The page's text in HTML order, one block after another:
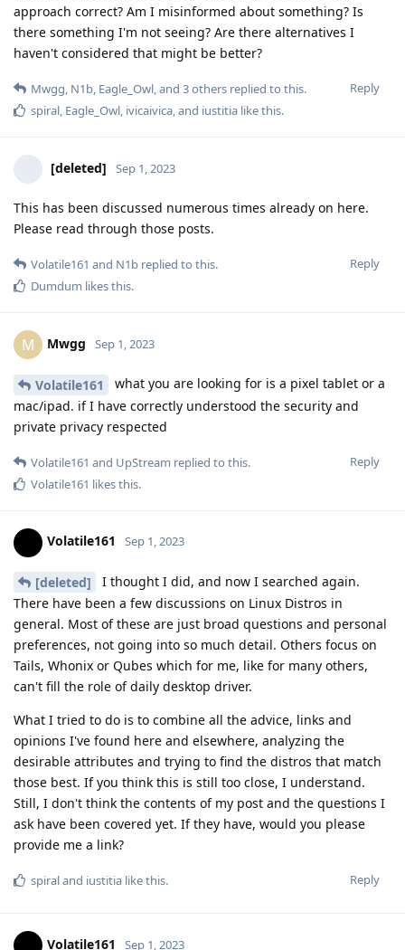
approach correct? Am I misinformed about something? Is
there something I'm not seeing? Are there alternatives I
haven't considered that might be better?
Reply
Mwgg, N1b, Eagle_Owl, and 3others replied to this.
spiral, Eagle_Owl, ivicaivica, and iustitia like this.
[deleted] Sep 1, 2023
This has been discussed numerous times already on here.
Please read through those posts.
Reply
Volatile161 and N1b replied to this.
Dumdum likes this.
M Mwgg Sep 1, 2023
Volatile161
what you are looking for is a pixel tablet or a
mac/ipad. if I have correctly understood the security and
private privacy respected
Reply
Volatile161 and UpStream replied to this.
Volatile161 likes this.
Volatile161 Sep 1, 2023
[deleted]
I thought I did, and now I searched again.
There have been a few discussions on Linux Distros in
general. Most of these are just broad questions and personal
preferences, not going into so much detail. Others focus on
Tails, Whonix or Qubes which for me, like for many others,
can't fill the role of daily desktop driver.
What I tried to do is to combine all the advice, links and
opinions I've found here and elsewhere, analyzing the
desirable attributes and trying to find the distros that match
those best. If you think this is still too close, I understand.
Still, I don't think the contents of my post and the questions I
ask have been covered yet. If they have, would you please
provide me a link?
Reply
spiraland iustitia like this.
Volatile161 Sep 1, 2023